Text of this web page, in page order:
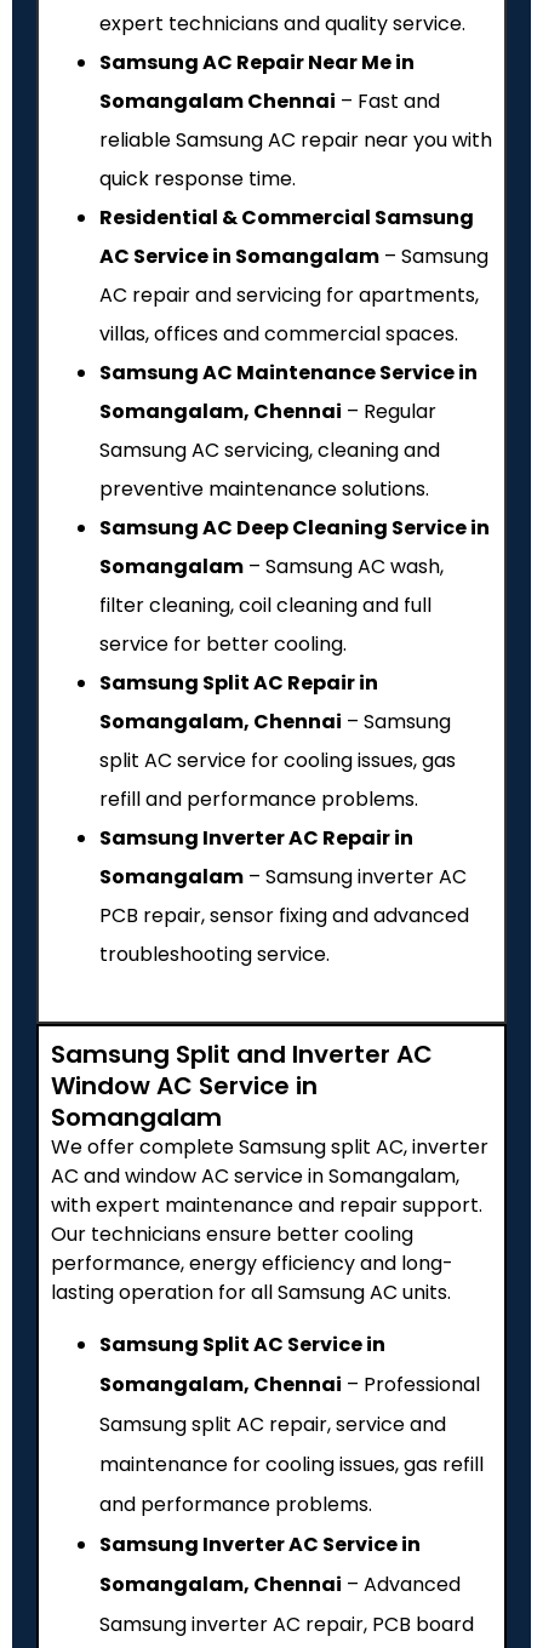
expert technicians and quality service.
Samsung AC Repair Near Me in
Somangalam Chennai – Fast and
reliable Samsung AC repair near you with
quick response time.
Residential & Commercial Samsung
AC Service in Somangalam – Samsung
AC repair and servicing for apartments,
villas, offices and commercial spaces.
Samsung AC Maintenance Service in
Somangalam, Chennai – Regular
Samsung AC servicing, cleaning and
preventive maintenance solutions.
Samsung AC Deep Cleaning Service in
Somangalam – Samsung AC wash,
filter cleaning, coil cleaning and full
service for better cooling.
Samsung Split AC Repair in
Somangalam, Chennai – Samsung
split AC service for cooling issues, gas
refill and performance problems.
Samsung Inverter AC Repair in
Somangalam – Samsung inverter AC
PCB repair, sensor fixing and advanced
troubleshooting service.
Samsung Split and Inverter AC
Window AC Service in
Somangalam
We offer complete Samsung split AC, inverter
AC and window AC service in Somangalam,
with expert maintenance and repair support.
Our technicians ensure better cooling
performance, energy efficiency and long-
lasting operation for all Samsung AC units.
Samsung Split AC Service in
Somangalam, Chennai – Professional
Samsung split AC repair, service and
maintenance for cooling issues, gas refill
and performance problems.
Samsung Inverter AC Service in
Somangalam, Chennai – Advanced
Samsung inverter AC repair, PCB board